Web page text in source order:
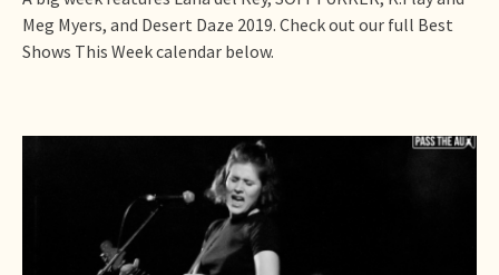
Meg Myers, and Desert Daze 2019. Check out our full Best
Shows This Week calendar below.